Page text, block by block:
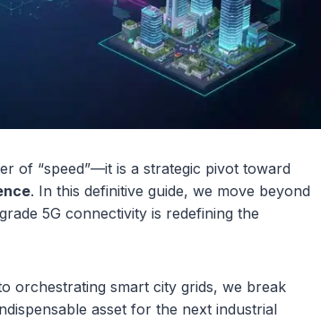
of “speed”—it is a strategic pivot toward
. In this definitive guide, we move beyond
5G connectivity is redefining the
orchestrating smart city grids, we break
asset for the next industrial